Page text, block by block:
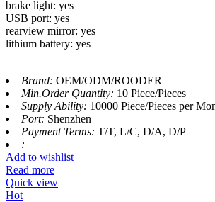
brake light: yes
USB port: yes
rearview mirror: yes
lithium battery: yes
Brand: OEM/ODM/ROODER
Min.Order Quantity: 10 Piece/Pieces
Supply Ability: 10000 Piece/Pieces per
Port: Shenzhen
Payment Terms: T/T, L/C, D/A, D/P
:
Add to wishlist
Read more
Quick view
Hot